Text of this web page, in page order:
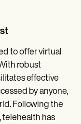
to offer virtual
robust
effective
by anyone,
Following the
telehealth has